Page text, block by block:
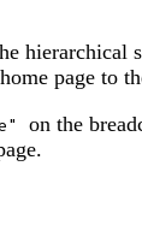
hierarchical
page to
on the